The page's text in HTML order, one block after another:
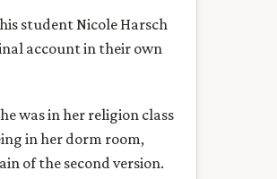
student Nicole Harsch
account in their own
was in her religion class
in her dorm room,
of the second version.